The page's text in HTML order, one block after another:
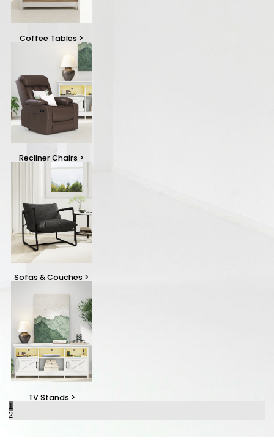
Coffee Tables >
Recliner Chairs >
Sofas & Couches >
TV Stands >
1
2